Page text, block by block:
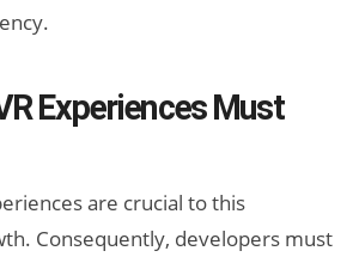
Experiences Must
are crucial to this
Consequently, developers must